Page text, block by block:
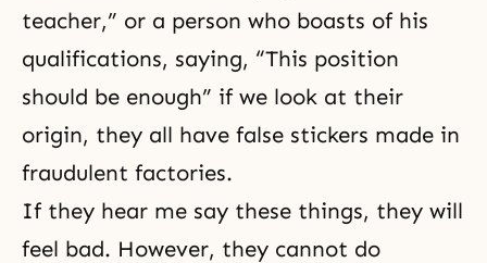
teacher,” or a person who boasts of his
qualifications, saying, “This position
should be enough” if we look at their
origin, they all have false stickers made in
fraudulent factories.
If they hear me say these things, they will
feel bad. However, they cannot do